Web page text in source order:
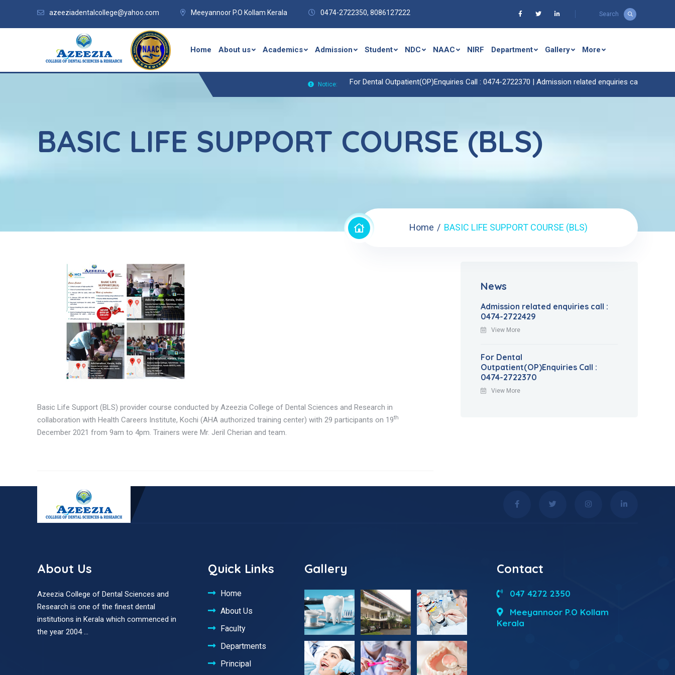
azeeziadentalcollege@yahoo.com Meeyannoor P.O Kollam Kerala 0474-2722350, 8086127222 Search
Home About us Academics Admission Student NDC NAAC NIRF Department Gallery More
Notice:For Dental Outpatient(OP)Enquiries Call : 0474-2722370 |Admission related enquiries call : 0474-
BASIC LIFE SUPPORT COURSE (BLS)
Home BASIC LIFE SUPPORT COURSE (BLS)
Basic Life Support (BLS) provider course conducted by Azeezia College of Dental Sciences and Research in
collaboration with Health Careers Institute, Kochi (AHA authorized training center) with 29 participants on 19th
December 2021 from 9am to 4pm. Trainers were Mr. Jeril Cherian and team.
News
Admission related enquiries call :
0474-2722429
View More
For Dental
Outpatient(OP)Enquiries Call :
0474-2722370
View More
About Us
Azeezia College of Dental Sciences and
Research is one of the finest dental
institutions in Kerala which commenced in
the year 2004 ...
Quick Links
Home
About Us
Faculty
Departments
Principal
Gallery Contact
047 4272 2350
Meeyannoor P.O Kollam
Kerala